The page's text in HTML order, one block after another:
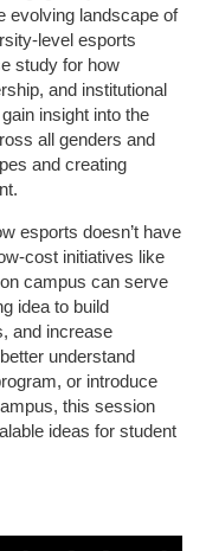
evolving landscape of
level esports
study for how
and institutional
insight into the
all genders and
and creating
esports doesn’t have
cost initiatives like
campus can serve
idea to build
and increase
understand
or introduce
this session
ideas for student